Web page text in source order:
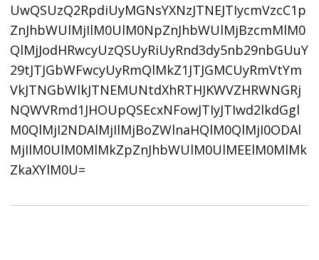
UwQSUzQ2RpdiUyMGNsYXNzJTNEJTIycmVzcC1p
ZnJhbWUlMjIlM0UlM0NpZnJhbWUlMjBzcmMlM0
QlMjJodHRwcyUzQSUyRiUyRnd3dy5nb29nbGUuY
29tJTJGbWFwcyUyRmQlMkZ1JTJGMCUyRmVtYm
VkJTNGbWlkJTNEMUNtdXhRTHJKWVZHRWNGRj
NQWVRmd1JHOUpQSEcxNFowJTIyJTIwd2lkdGgl
M0QlMjI2NDAlMjIlMjBoZWlnaHQlM0QlMjI0ODAl
MjIlM0UlM0MlMkZpZnJhbWUlM0UlMEElM0MlMk
ZkaXYlM0U=